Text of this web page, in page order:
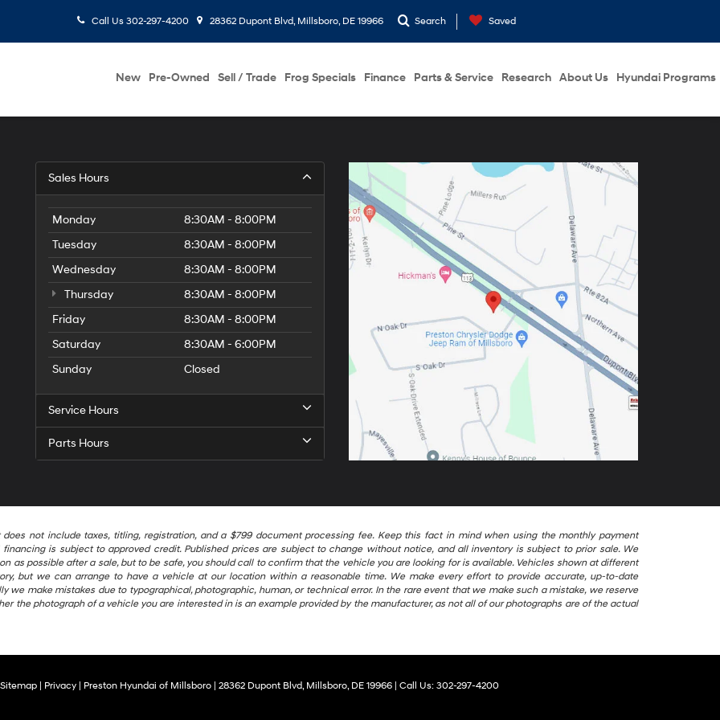
Call Us 302-297-4200 28362 Dupont Blvd, Millsboro, DE 19966 Search Saved
New Pre-Owned Sell / Trade Frog Specials Finance Parts & Service Research About Us Hyundai Programs
Sales Hours
Monday
8:30AM - 8:00PM
Tuesday
8:30AM - 8:00PM
Wednesday
8:30AM - 8:00PM
Thursday
8:30AM - 8:00PM
Friday
8:30AM - 8:00PM
Saturday
8:30AM - 6:00PM
Sunday
Closed
Service Hours
Parts Hours
not include taxes, titling, registration, and a $799 document processing fee. Keep this fact in mind when using the monthly payment
is subject to approved credit. Published prices are subject to change without notice, and all inventory is subject to prior sale. We
as possible after a sale, but to be safe, you should call to confirm that the vehicle you are looking for is available. Vehicles shown at different
but we can arrange to have a vehicle at our location within a reasonable time. We make every effort to provide accurate, up-to-date
make mistakes due to typographical, photographic, human, or technical error. In the rare event that we make such a mistake, we reserve
the photograph of a vehicle you are interested in is an example provided by the manufacturer, as not all of our photographs are of the actual
Sitemap Privacy | Preston Hyundai of Millsboro 28362 Dupont Blvd,Millsboro,DE 19966 | Call Us: 302-297-4200